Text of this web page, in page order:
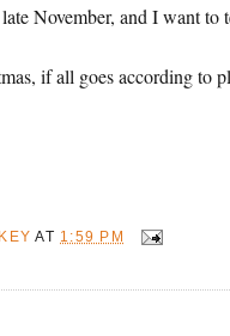
November, and I want
if all goes according to
AT 1:59 PM